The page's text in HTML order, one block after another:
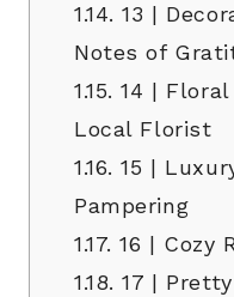
1.14. 13 |
Notes of
1.15. 14 |
Local Florist
1.16. 15 |
Pampering
1.17. 16 | Cozy
1.18. 17 |